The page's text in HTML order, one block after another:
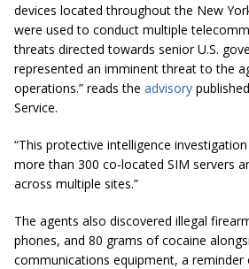
devices located throughout the New
were used to conduct multiple
threats directed towards senior U.S.
represented an imminent threat to the
operations.” reads the advisory
Service.
“This protective intelligence
more than 300 co-located SIM servers
across multiple sites.”
The agents also discovered illegal
phones, and 80 grams of cocaine
communications equipment, a reminder